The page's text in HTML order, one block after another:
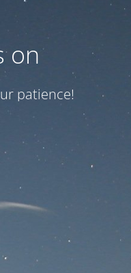
on
patience!